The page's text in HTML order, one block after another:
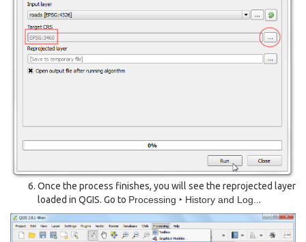
Once the process finishes, you will see the reprojected layer
loaded in QGIS. Go to Processing ‣ History and Log...